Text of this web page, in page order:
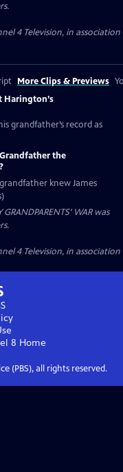
4 Television, in association
More Clips & Previews
Harington’s
grandfather’s record as
the
knew James
WAR was
4 Television, in association
8 Home
(PBS), all rights reserved.